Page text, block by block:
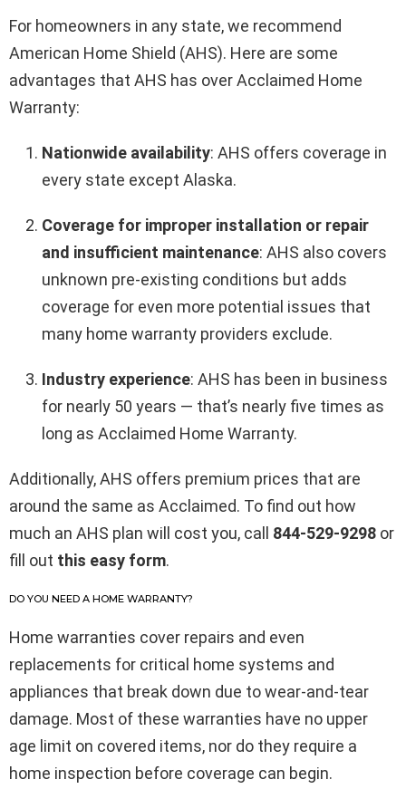
For homeowners in any state, we recommend
American Home Shield (AHS). Here are some
advantages that AHS has over Acclaimed Home
Warranty:
Nationwide availability: AHS offers coverage in
every state except Alaska.
Coverage for improper installation or repair
and insufficient maintenance: AHS also covers
unknown pre-existing conditions but adds
coverage for even more potential issues that
many home warranty providers exclude.
Industry experience: AHS has been in business
for nearly 50 years — that’s nearly five times as
long as Acclaimed Home Warranty.
Additionally, AHS offers premium prices that are
around the same as Acclaimed. To find out how
much an AHS plan will cost you, call 844-529-9298 or
fill out this easy form.
DO YOU NEED A HOME WARRANTY?
Home warranties cover repairs and even
replacements for critical home systems and
appliances that break down due to wear-and-tear
damage. Most of these warranties have no upper
age limit on covered items, nor do they require a
home inspection before coverage can begin.